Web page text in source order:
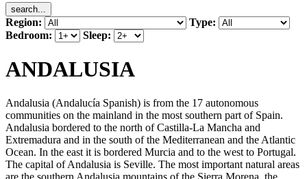
Region:
Type:
Bedroom:
Sleep:
ANDALUSIA
Andalusia (Andalucía Spanish) is from the 17 autonomous
communities on the mainland in the most southern part of Spain.
Andalusia bordered to the north of Castilla-La Mancha and
Extremadura and in the south of the Mediterranean and the Atlantic
Ocean. In the east it is bordered Murcia and to the west to Portugal.
The capital of Andalusia is Seville. The most important natural areas
are the southern Andalusia mountains of the Sierra Morena, the